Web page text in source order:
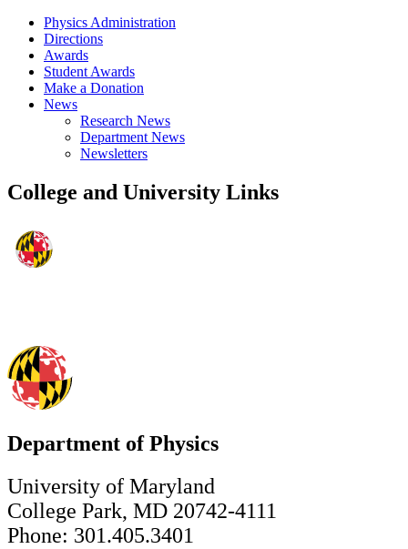
Physics Administration
Directions
Awards
Student Awards
Make a Donation
News
Research News
Department News
Newsletters
College and University Links
Department of Physics
University of Maryland
College Park, MD 20742-4111
Phone: 301.405.3401